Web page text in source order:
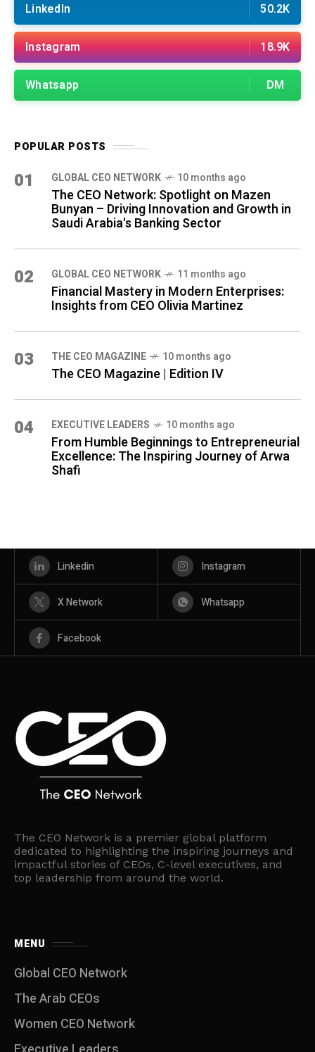
LinkedIn 50.2K
Instagram 18.9K
Whatsapp DM
POPULAR POSTS
01 GLOBAL CEO NETWORK 10 months ago
The CEO Network: Spotlight on Mazen
Bunyan – Driving Innovation and Growth in
Saudi Arabia's Banking Sector
02 GLOBAL CEO NETWORK 11 months ago
Financial Mastery in Modern Enterprises:
Insights from CEO Olivia Martinez
03 THE CEO MAGAZINE 10 months ago
The CEO Magazine | Edition IV
04 ⁠EXECUTIVE LEADERS 10 months ago
From Humble Beginnings to Entrepreneurial
Excellence: The Inspiring Journey of Arwa
Shafi
Linkedin Instagram
X Network Whatsapp
Facebook
The CEO Network is a premier global platform
dedicated to highlighting the inspiring journeys and
impactful stories of CEOs, C-level executives, and
top leadership from around the world.
MENU
Global CEO Network
The Arab CEOs
Women CEO Network